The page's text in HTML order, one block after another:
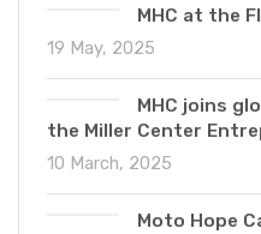
MHC at the
19 May, 2025
MHC joins
the Miller Center
10 March, 2025
Moto Hope